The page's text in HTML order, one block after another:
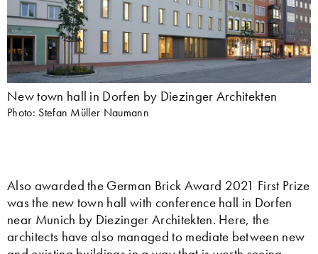
New town hall in Dorfen by Diezinger Architekten
Photo: Stefan Müller Naumann
Also awarded the German Brick Award 2021 First Prize
was the new town hall with conference hall in Dorfen
near Munich by Diezinger Architekten. Here, the
architects have also managed to mediate between new